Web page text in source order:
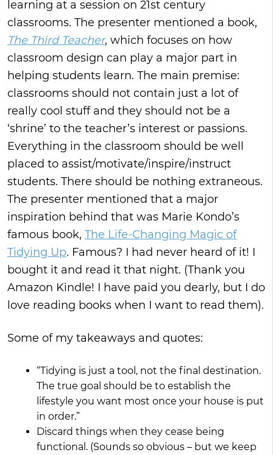
learning at a session on 21st century
classrooms. The presenter mentioned a book,
The Third Teacher, which focuses on how
classroom design can play a major part in
helping students learn. The main premise:
classrooms should not contain just a lot of
really cool stuff and they should not be a
‘shrine’ to the teacher’s interest or passions.
Everything in the classroom should be well
placed to assist/motivate/inspire/instruct
students. There should be nothing extraneous.
The presenter mentioned that a major
inspiration behind that was Marie Kondo’s
famous book, The Life-Changing Magic of
Tidying Up. Famous? I had never heard of it! I
bought it and read it that night. (Thank you
Amazon Kindle! I have paid you dearly, but I do
love reading books when I want to read them).
Some of my takeaways and quotes:
“Tidying is just a tool, not the final destination.
The true goal should be to establish the
lifestyle you want most once your house is put
in order.”
Discard things when they cease being
functional. (Sounds so obvious – but we keep